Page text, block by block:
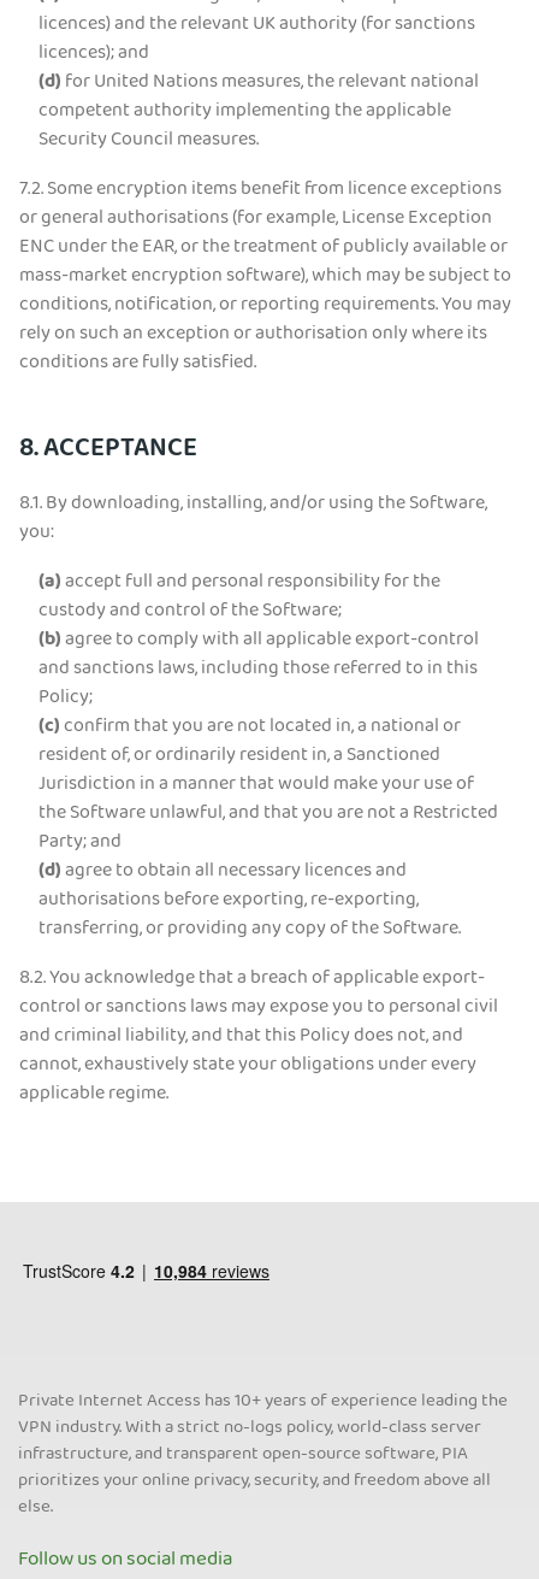
licences) and the relevant UK authority (for sanctions
licences); and
(d)for United Nations measures, the relevant national
competent authority implementing the applicable
Security Council measures.
7.2.Some encryption items benefit from licence exceptions
or general authorisations (for example, License Exception
ENC under the EAR, or the treatment of publicly available or
mass-market encryption software), which may be subject to
conditions, notification, or reporting requirements. You may
rely on such an exception or authorisation only where its
conditions are fully satisfied.
8. ACCEPTANCE
8.1. By downloading, installing, and/or using the Software,
you:
(a)accept full and personal responsibility for the
custody and control of the Software;
(b)agree to comply with all applicable export-control
and sanctions laws, including those referred to in this
Policy;
(c)confirm that you are not located in, a national or
resident of, or ordinarily resident in, a Sanctioned
Jurisdiction in a manner that would make your use of
the Software unlawful, and that you are not a Restricted
Party; and
(d)agree to obtain all necessary licences and
authorisations before exporting, re-exporting,
transferring, or providing any copy of the Software.
8.2. You acknowledge that a breach of applicable export-
control or sanctions laws may expose you to personal civil
and criminal liability, and that this Policy does not, and
cannot, exhaustively state your obligations under every
applicable regime.
Private Internet Access has 10+ years of experience leading the
VPN industry. With a strict no-logs policy, world-class server
infrastructure, and transparent open-source software, PIA
prioritizes your online privacy, security, and freedom above all
else.
Follow us on social media